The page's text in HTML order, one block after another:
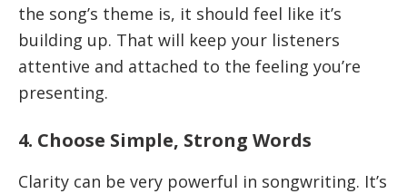
the song’s theme is, it should feel like it’s
building up. That will keep your listeners
attentive and attached to the feeling you’re
presenting.
4. Choose Simple, Strong Words
Clarity can be very powerful in songwriting. It’s